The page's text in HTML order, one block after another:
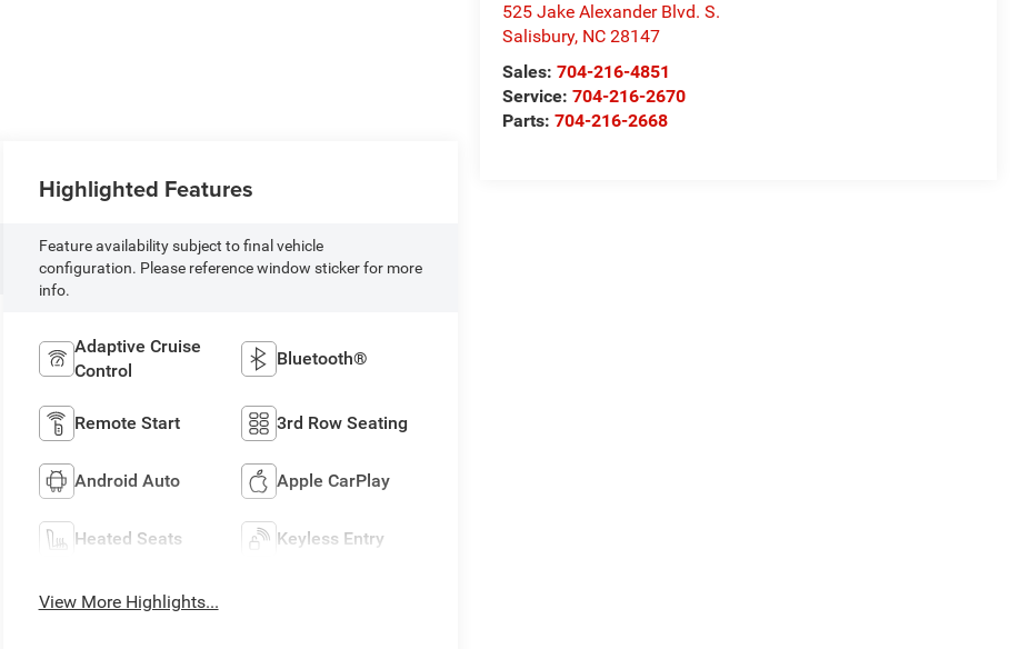
525 Jake Alexander Blvd. S.
Salisbury, NC 28147
Sales:704-216-4851
Service:704-216-2670
Parts:704-216-2668
Highlighted Features
Feature availability subject to final vehicle
configuration. Please reference window sticker for more
info.
Adaptive Cruise
Control
Bluetooth®
Remote Start 3rd Row Seating
Android Auto Apple CarPlay
Heated Seats Keyless Entry
View More Highlights...